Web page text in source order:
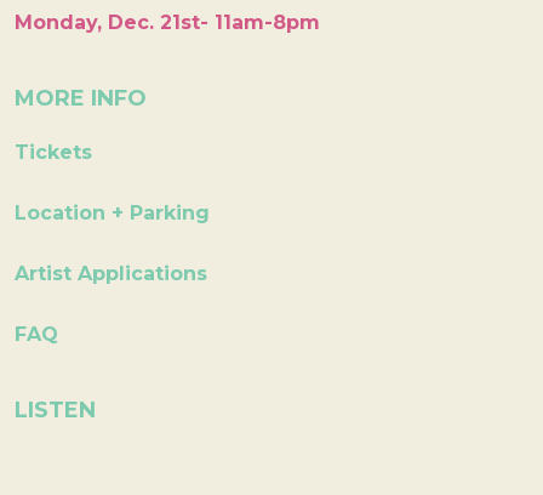
Monday, Dec. 21st- 11am-8pm
MORE INFO
Tickets
Location + Parking
Artist Applications
FAQ
LISTEN